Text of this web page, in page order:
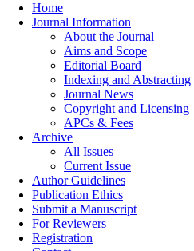
Home
Journal Information
About the Journal
Aims and Scope
Editorial Board
Indexing and Abstracting
Journal News
Copyright and Licensing
APCs & Fees
Archive
All Issues
Current Issue
Author Guidelines
Publication Ethics
Submit a Manuscript
For Reviewers
Registration